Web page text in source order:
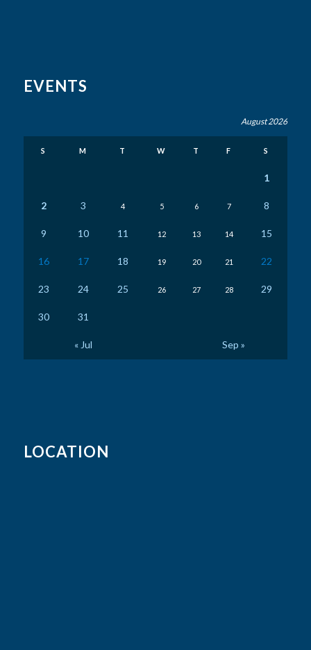
EVENTS
August 2026
S M T W T F S
1
2 3 4 5 6 7 8
9 10 11 12 13 14 15
16 17 18 19 20 21 22
23 24 25 26 27 28 29
30 31
« Jul Sep »
LOCATION